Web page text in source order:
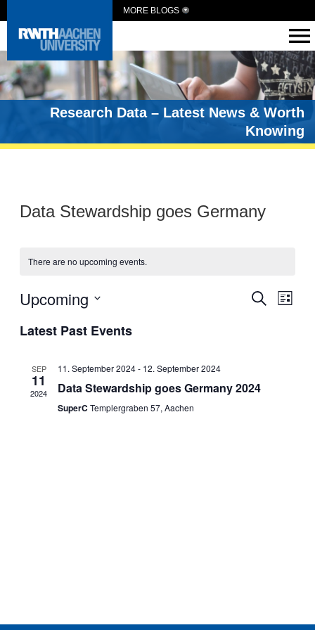
MORE BLOGS
Research Data – Latest News & Worth
Knowing
Data Stewardship goes Germany
There are no upcoming events.
Events
Search
List
Upcoming
date.
Latest Past Events
SEP
11
2024
11. September 2024- 12. September 2024
Data Stewardship goes Germany 2024
SuperCTemplergraben 57, Aachen